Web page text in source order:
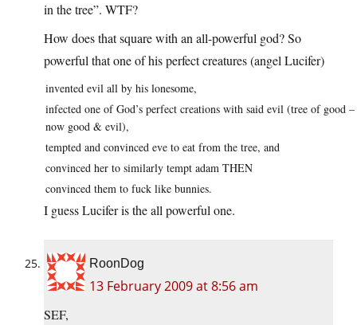
in the tree”. WTF?
How does that square with an all-powerful god? So
powerful that one of his perfect creatures (angel Lucifer)
invented evil all by his lonesome,
infected one of God’s perfect creations with said evil (tree of good –
now good & evil),
tempted and convinced eve to eat from the tree, and
convinced her to similarly tempt adam THEN
convinced them to fuck like bunnies.
I guess Lucifer is the all powerful one.
RoonDog
13 February 2009 at 8:56 am
SEF,